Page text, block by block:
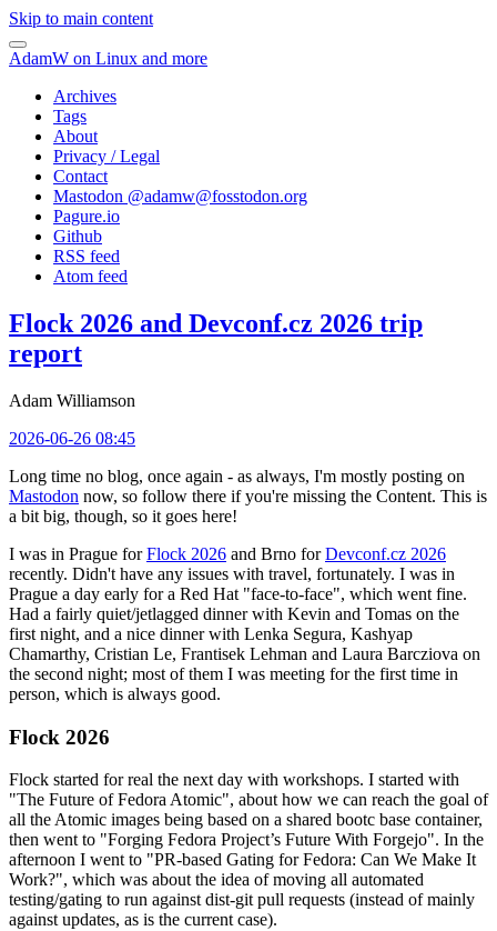
Skip to main content
AdamW on Linux and more
Archives
Tags
About
Privacy / Legal
Contact
Mastodon @adamw@fosstodon.org
Pagure.io
Github
RSS feed
Atom feed
Flock 2026 and Devconf.cz 2026 trip
report
Adam Williamson
2026-06-26 08:45
Long time no blog, once again - as always, I'm mostly posting on
Mastodon now, so follow there if you're missing the Content. This is
a bit big, though, so it goes here!
I was in Prague forFlock 2026 and Brno forDevconf.cz 2026
recently. Didn't have any issues with travel, fortunately. I was in
Prague a day early for a Red Hat "face-to-face", which went fine.
Had a fairly quiet/jetlagged dinner with Kevin and Tomas on the
first night, and a nice dinner with Lenka Segura, Kashyap
Chamarthy, Cristian Le, Frantisek Lehman and Laura Barcziova on
the second night; most of them I was meeting for the first time in
person, which is always good.
Flock 2026
Flock started for real the next day with workshops. I started with
"The Future of Fedora Atomic", about how we can reach the goal of
all the Atomic images being based on a shared bootc base container,
then went to "Forging Fedora Project’s Future With Forgejo". In the
afternoon I went to "PR-based Gating for Fedora: Can We Make It
Work?", which was about the idea of moving all automated
testing/gating to run against dist-git pull requests (instead of mainly
against updates, as is the current case).